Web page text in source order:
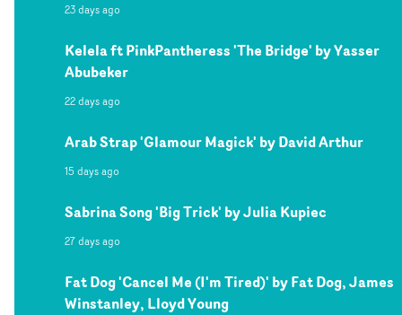
23 days ago
Kelela ft PinkPantheress 'The Bridge' by Yasser
Abubeker
22 days ago
Arab Strap 'Glamour Magick' by David Arthur
15 days ago
Sabrina Song 'Big Trick' by Julia Kupiec
27 days ago
Fat Dog 'Cancel Me (I'm Tired)' by Fat Dog, James
Winstanley, Lloyd Young